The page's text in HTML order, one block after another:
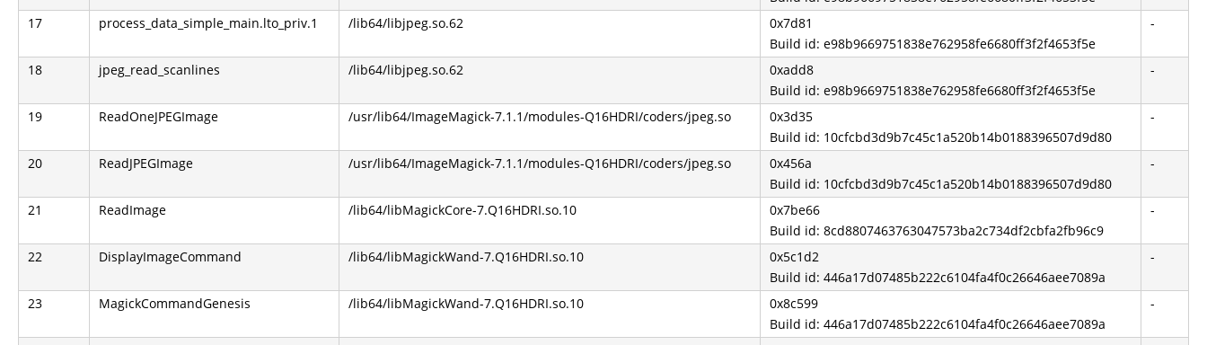
17 process_data_simple_main.lto_priv.1 /lib64/libjpeg.so.62
0x7d81
Build id: e98b9669751838e762958fe6680ff3f2f4653f5e
-
18 jpeg_read_scanlines /lib64/libjpeg.so.62
0xadd8
Build id: e98b9669751838e762958fe6680ff3f2f4653f5e
-
19 ReadOneJPEGImage /usr/lib64/ImageMagick-7.1.1/modules-Q16HDRI/coders/jpeg.so
0x3d35
Build id: 10cfcbd3d9b7c45c1a520b14b0188396507d9d80
-
20 ReadJPEGImage /usr/lib64/ImageMagick-7.1.1/modules-Q16HDRI/coders/jpeg.so
0x456a
Build id: 10cfcbd3d9b7c45c1a520b14b0188396507d9d80
-
21 ReadImage /lib64/libMagickCore-7.Q16HDRI.so.10
0x7be66
Build id: 8cd8807463763047573ba2c734df2cbfa2fb96c9
-
22 DisplayImageCommand /lib64/libMagickWand-7.Q16HDRI.so.10
0x5c1d2
Build id: 446a17d07485b222c6104fa4f0c26646aee7089a
-
23 MagickCommandGenesis /lib64/libMagickWand-7.Q16HDRI.so.10
0x8c599
Build id: 446a17d07485b222c6104fa4f0c26646aee7089a
-